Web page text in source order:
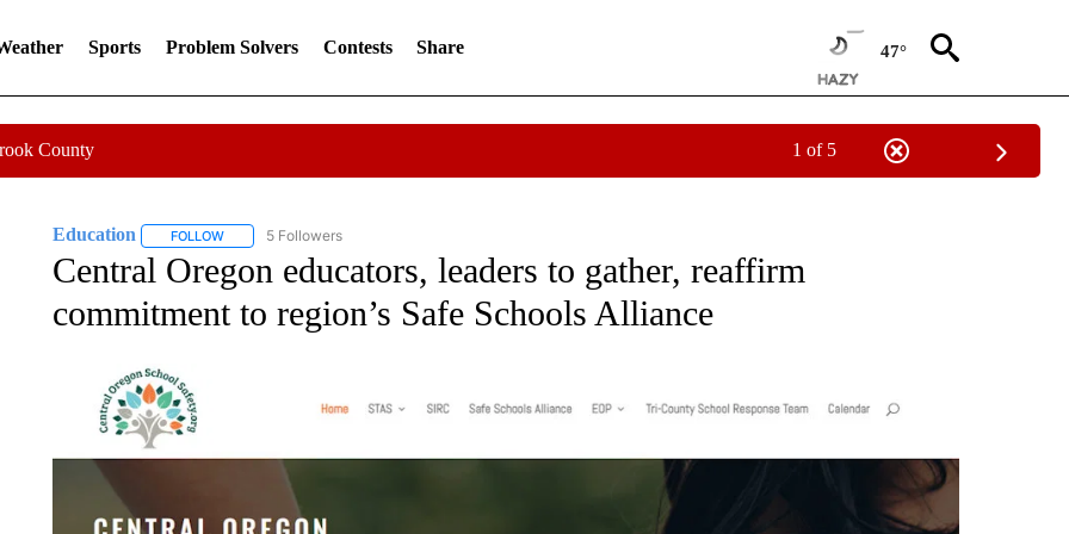
Sports Problem Solvers Contests Share 47°
County 1 of 5
Education FOLLOWFOLLOW "EDUCATION" TO RECEIVE NOTIFICATIONS ABOUT NEW PAGES ON "EDUCATION".
5 Followers
Central Oregon educators, leaders to gather, reaffirm
commitment to region’s Safe Schools Alliance